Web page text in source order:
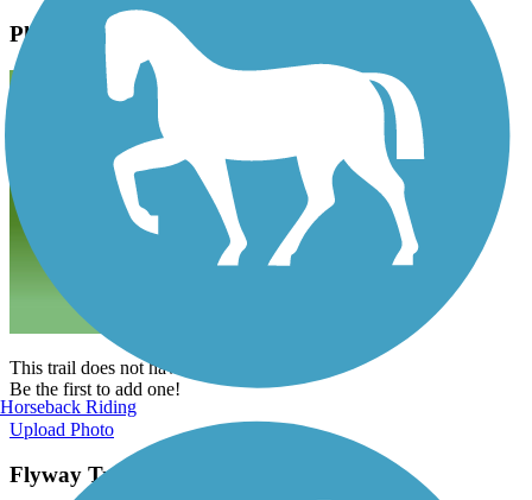
Photos
This trail does not have any photos yet.
Be the first to add one!
Upload Photo
Flyway Trail Description
Horseback Riding